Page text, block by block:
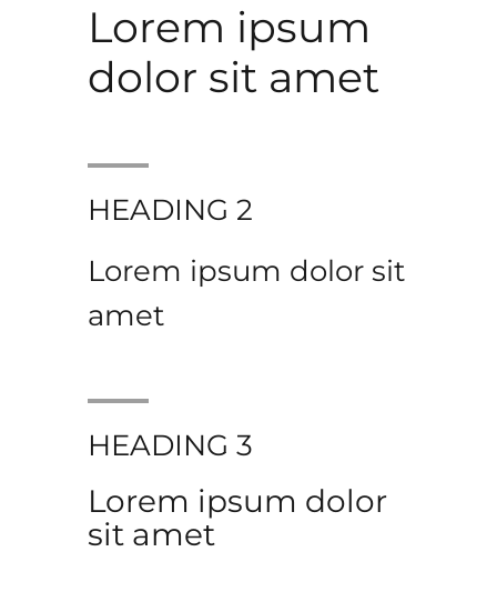
Lorem ipsum
dolor sit amet
HEADING 2
Lorem ipsum dolor sit
amet
HEADING 3
Lorem ipsum dolor
sit amet